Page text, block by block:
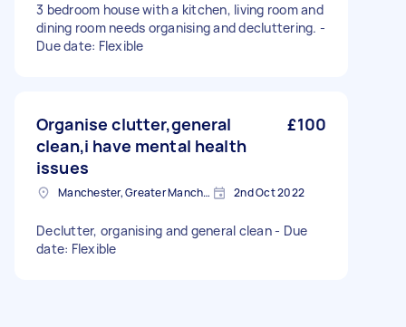
3 bedroom house with a kitchen, living room and
dining room needs organising and decluttering. -
Due date: Flexible
Organise clutter,general
clean,i have mental health
issues
£100
Manchester, Greater Manchester 2nd Oct 2022
Declutter, organising and general clean - Due
date: Flexible